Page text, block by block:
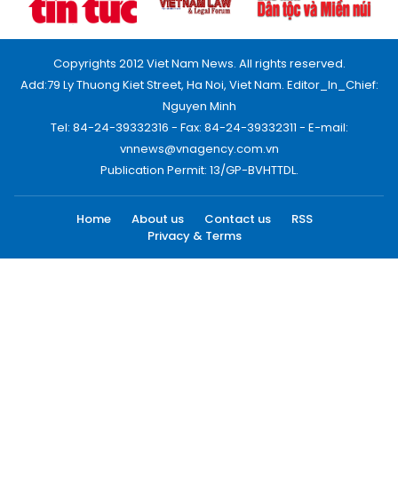
Copyrights 2012 Viet Nam News. All rights reserved.
Add:79 Ly Thuong Kiet Street, Ha Noi, Viet Nam. Editor_In_Chief:
Nguyen Minh
Tel: 84-24-39332316 - Fax: 84-24-39332311 - E-mail:
vnnews@vnagency.com.vn
Publication Permit: 13/GP-BVHTTDL.
Home About us Contact us
RSS
Privacy & Terms